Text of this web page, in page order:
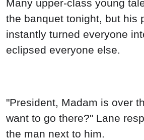
Many upper-class young
the banquet tonight, but his
instantly turned everyone
eclipsed everyone else.
"President, Madam is over
want to go there?" Lane
the man next to him.